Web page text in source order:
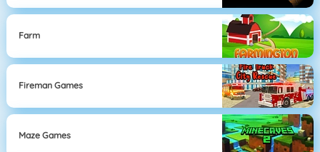
Farm
Fireman Games
Maze Games